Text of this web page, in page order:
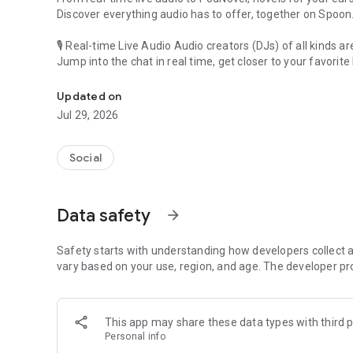
Discover everything audio has to offer, together on Spoon.
🎙 Real-time Live Audio Audio creators (DJs) of all kinds
Jump into the chat in real time, get closer to your favorite
🎧 PodNovel: Stories for your ears
Why read your novels when you can listen?
On your commute, while doing chores, or on a break,
An everyday filled with audio. Start it on Spoon!
Our biggest priority is ensuring our users’ safety on our
content 24/7 to keep Spoon safe.
For more information on how we keep Spoon awesome
[Community]
Website: www.spooncast.net
Updated on
Jul 29, 2026
Social
Data safety arrow_forward
Safety starts with understanding how developers collect
vary based on your use, region, and age. The developer
This app may share these data types with third
Personal info